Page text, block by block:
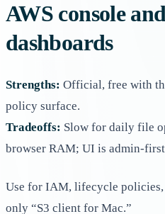
AWS console
dashboards
Strengths: Official, free with
policy surface.
Tradeoffs: Slow for daily file
browser RAM; UI is admin-
Use for IAM, lifecycle
only “S3 client for Mac.”